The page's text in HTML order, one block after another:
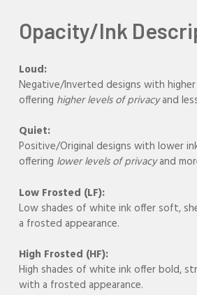
Opacity/Ink
Loud:
Negative/Inverted designs with
offering higher levels of privacyand
Quiet:
Positive/Original designs with lower
offering lower levels of privacyand
Low Frosted (LF):
Low shades of white ink offer soft,
a frosted appearance.
High Frosted (HF):
High shades of white ink offer bold,
with a frosted appearance.